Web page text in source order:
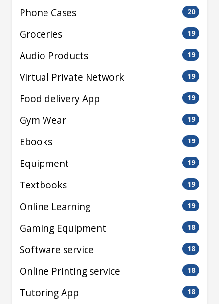
Phone Cases 20
Groceries 19
Audio Products 19
Virtual Private Network 19
Food delivery App 19
Gym Wear 19
Ebooks 19
Equipment 19
Textbooks 19
Online Learning 19
Gaming Equipment 18
Software service 18
Online Printing service 18
Tutoring App 18